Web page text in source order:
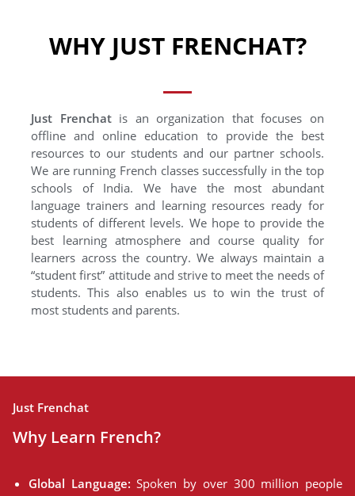
WHY JUST FRENCHAT?
Just Frenchatis an organization that focuses on
offline and online education to provide the best
resources to our students and our partner schools.
We are running French classes successfully in the top
schools of India. We have the most abundant
language trainers and learning resources ready for
students of different levels. We hope to provide the
best learning atmosphere and course quality for
learners across the country. We always maintain a
“student first” attitude and strive to meet the needs of
students. This also enables us to win the trust of
most students and parents.
Just Frenchat
Why Learn French?
Global Language: Spoken by over 300 million people